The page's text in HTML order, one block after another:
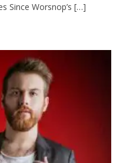
Since Worsnop’s […]